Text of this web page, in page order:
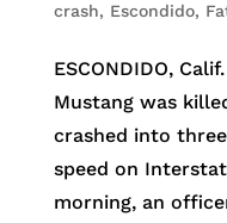
crash, Escondido,
ESCONDIDO,
Mustang was
crashed into
speed on
morning, an